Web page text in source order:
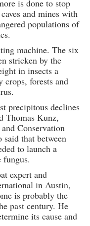
is done to stop
and mines with
populations of
machine. The six
stricken by the
in insects a
crops, forests and
precipitous declines
Thomas Kunz,
Conservation
that between
to launch a
fungus.
expert and
in Austin,
is probably the
past century. He
its cause and